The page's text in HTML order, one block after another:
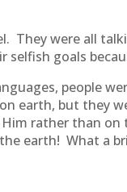
They were all
goals
people
earth, but they
rather than
earth! What a